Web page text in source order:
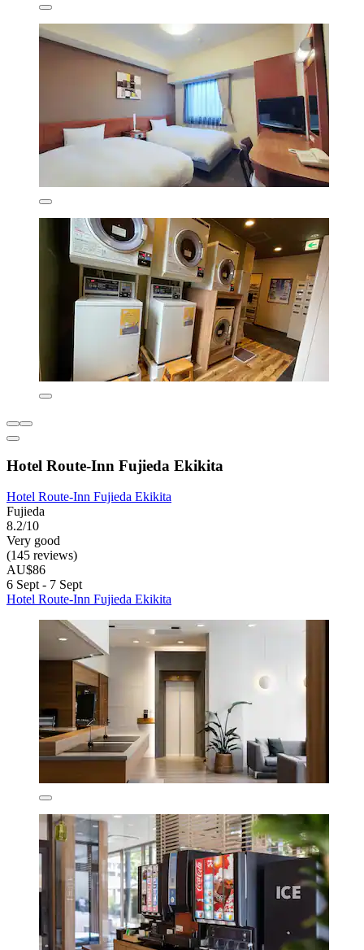
Hotel Route-Inn Fujieda Ekikita
Hotel Route-Inn Fujieda Ekikita
Fujieda
8.2/10
Very good
(145 reviews)
AU$86
6 Sept - 7 Sept
Hotel Route-Inn Fujieda Ekikita